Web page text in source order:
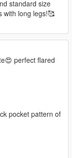
standard size
with long legs!🥰
perfect flared
pocket pattern of